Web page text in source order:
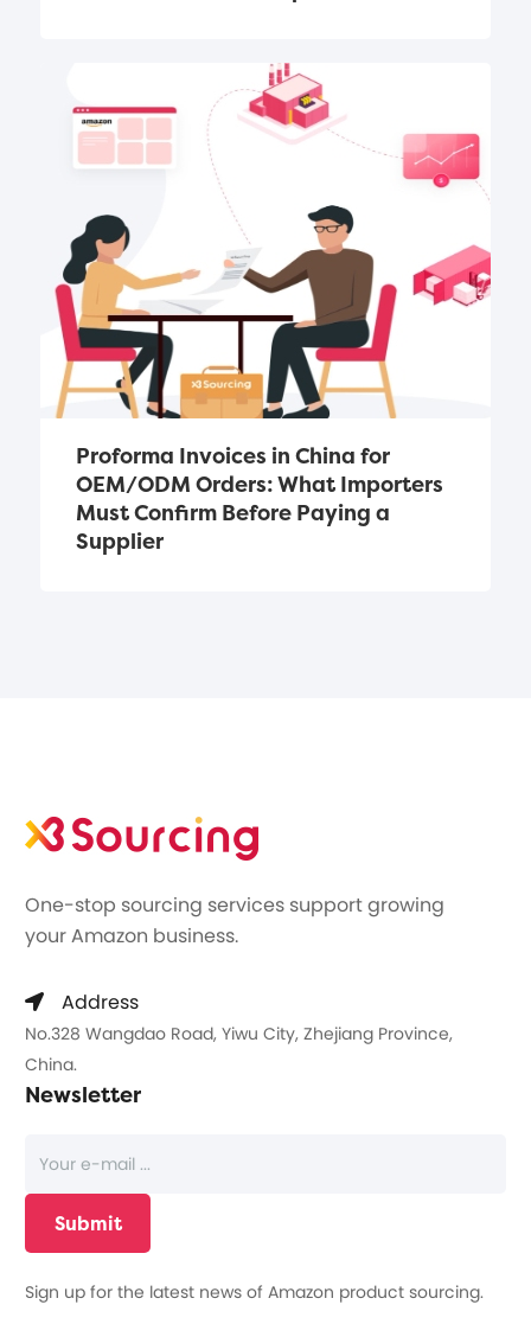
Proforma Invoices in China for
OEM/ODM Orders: What Importers
Must Confirm Before Paying a
Supplier
One-stop sourcing services support growing
your Amazon business.
Address
No.328 Wangdao Road, Yiwu City, Zhejiang Province,
China.
Newsletter
Sign up for the latest news of Amazon product sourcing.